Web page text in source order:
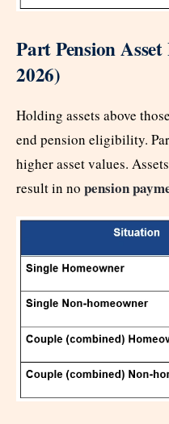
Part Pension
2026)
Holding assets above
end pension eligibility.
higher asset values.
result in no pension